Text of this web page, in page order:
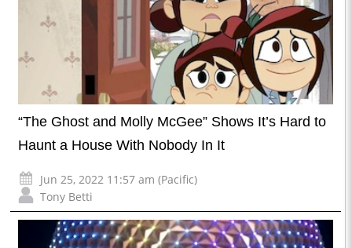
“The Ghost and Molly McGee” Shows It’s Hard to
Haunt a House With Nobody In It
Jun 25, 2022 11:57 am (Pacific)
Tony Betti